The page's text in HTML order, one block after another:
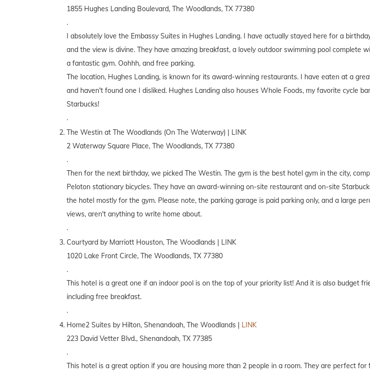
1855 Hughes Landing Boulevard, The Woodlands, TX 77380
.
I absolutely love the Embassy Suites in Hughes Landing. I have actually stayed here for a
and the view is divine. They have amazing breakfast, a lovely outdoor swimming pool complete
a fantastic gym. Oohhh, and free parking.
The location, Hughes Landing, is known for its award-winning restaurants. I have eaten at a
and haven't found one I disliked. Hughes Landing also houses Whole Foods, my favorite cycle
Starbucks!
.
The Westin at The Woodlands (On The Waterway) | LINK
2 Waterway Square Place, The Woodlands, TX 77380
.
Then for the next birthday, we picked The Westin. The gym is the best hotel gym in the city,
Peloton stationary bicycles. They have an award-winning on-site restaurant and on-site
the hotel mostly for the gym. Please note, the parking garage is paid parking only, and a large
views, aren't anything to write home about.
.
Courtyard by Marriott Houston, The Woodlands | LINK
1020 Lake Front Circle, The Woodlands, TX 77380
.
This hotel is a great one if an indoor pool is on the top of your priority list! And it is also budget
including free breakfast.
.
Home2 Suites by Hilton, Shenandoah, The Woodlands | LINK
223 David Vetter Blvd., Shenandoah, TX 77385
.
This hotel is a great option if you are housing more than 2 people in a room. They are perfect for